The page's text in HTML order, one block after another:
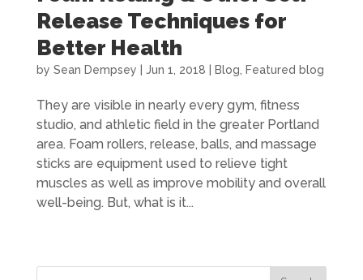
Release Techniques for
Better Health
by Sean Dempsey | Jun 1, 2018 | Blog Featured blog
They are visible in nearly every gym, fitness
studio, and athletic field in the greater Portland
area. Foam rollers, release, balls, and massage
sticks are equipment used to relieve tight
muscles as well as improve mobility and overall
well-being. But, what is it...